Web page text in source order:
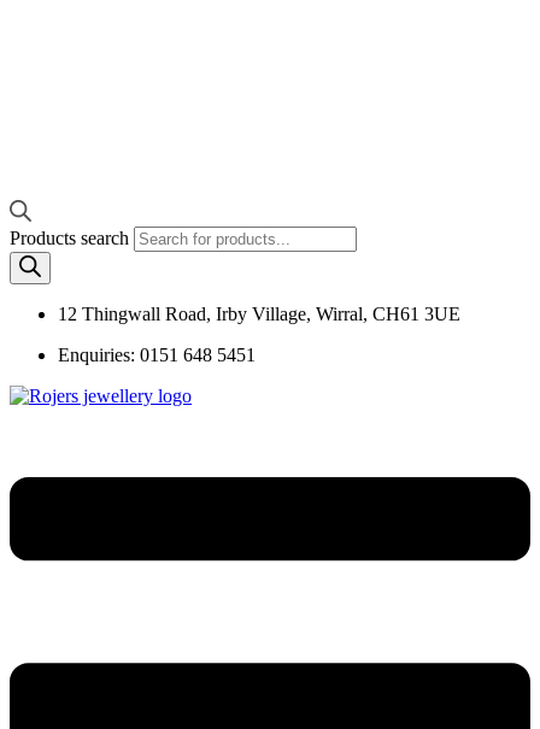
Products search
12 Thingwall Road, Irby Village, Wirral, CH61 3UE
Enquiries: 0151 648 5451